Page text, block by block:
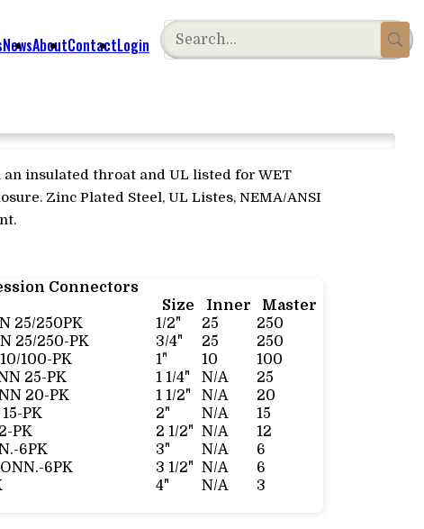
NewsAboutContactLogin
insulated throat and UL listed for WET
Zinc Plated Steel, UL Listes, NEMA/ANSI
Connectors
Size Inner
Master
25/250PK 1/2" 25
250
25/250-PK 3/4" 25
250
100-PK 1" 10
100
25-PK 1 1/4" N/A
25
20-PK 1 1/2" N/A
20
PK 2" N/A
15
PK 2 1/2" N/A
12
6PK 3" N/A
6
6PK 3 1/2" N/A
6
4" N/A
3